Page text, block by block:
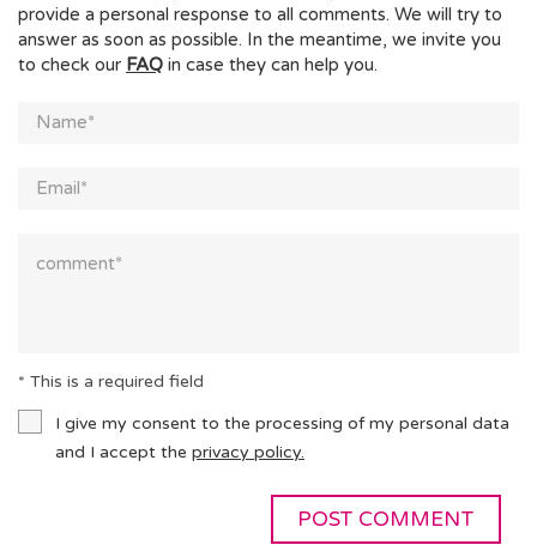
provide a personal response to all comments. We will try to
answer as soon as possible. In the meantime, we invite you
to check our FAQ in case they can help you.
* This is a required field
I give my consent to the processing of my personal data
and I accept the privacy policy.